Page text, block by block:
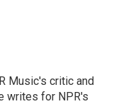
Music's critic and
writes for NPR's